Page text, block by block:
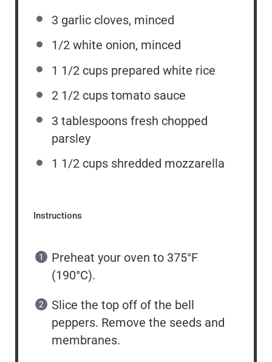
3 garlic cloves, minced
1/2 white onion, minced
1 1/2 cups prepared white rice
2 1/2 cups tomato sauce
3 tablespoons fresh chopped
parsley
1 1/2 cups shredded mozzarella
Instructions
Preheat your oven to 375°F
(190°C).
Slice the top off of the bell
peppers. Remove the seeds and
membranes.